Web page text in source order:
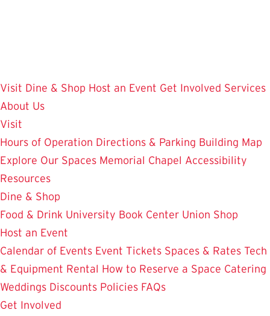
Visit Dine & Shop Host an Event Get Involved Services
About Us
Visit
Hours of Operation Directions & Parking Building Map
Explore Our Spaces Memorial Chapel Accessibility
Resources
Dine & Shop
Food & Drink University Book Center Union Shop
Host an Event
Calendar of Events Event Tickets Spaces & Rates Tech
& Equipment Rental How to Reserve a Space Catering
Weddings Discounts Policies FAQs
Get Involved